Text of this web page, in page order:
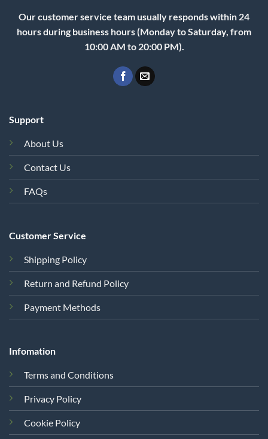
Our customer service team usually responds within 24
hours during business hours (Monday to Saturday, from
10:00 AM to 20:00 PM).
Support
About Us
Contact Us
FAQs
Customer Service
Shipping Policy
Return and Refund Policy
Payment Methods
Infomation
Terms and Conditions
Privacy Policy
Cookie Policy